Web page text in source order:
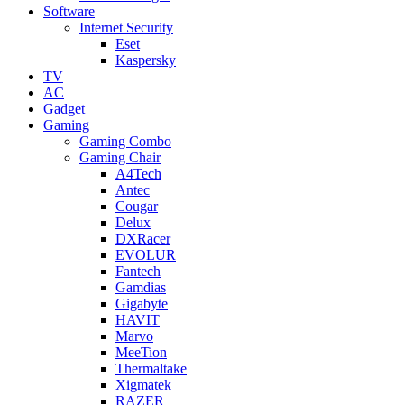
Software
Internet Security
Eset
Kaspersky
TV
AC
Gadget
Gaming
Gaming Combo
Gaming Chair
A4Tech
Antec
Cougar
Delux
DXRacer
EVOLUR
Fantech
Gamdias
Gigabyte
HAVIT
Marvo
MeeTion
Thermaltake
Xigmatek
RAZER